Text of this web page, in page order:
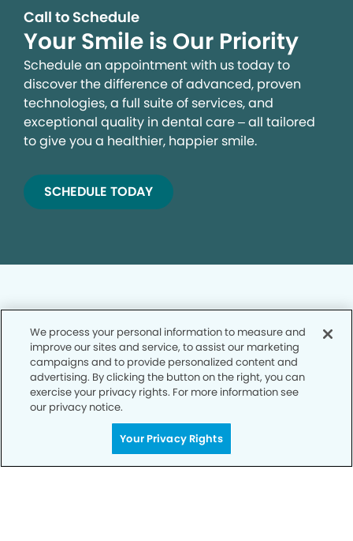
Call to Schedule
Your Smile is Our Priority
Schedule an appointment with us today to
discover the difference of advanced, proven
technologies, a full suite of services, and
exceptional quality in dental care – all tailored
to give you a healthier, happier smile.
SCHEDULE TODAY
Privacy Policy
Notice of Privacy Practices
Terms of Use
Notice of Non-Discrimination
We process your personal information to measure and
improve our sites and service, to assist our marketing
campaigns and to provide personalized content and
advertising. By clicking the button on the right, you can
exercise your privacy rights. For more information see
our privacy notice.
Your Privacy Rights